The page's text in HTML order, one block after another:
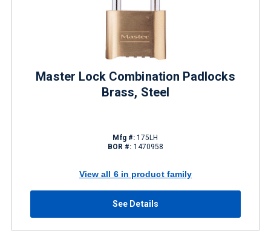
Master Lock Combination Padlocks
Brass, Steel
Mfg #: 175LH
BOR #: 1470958
View all 6 in product family
See Details